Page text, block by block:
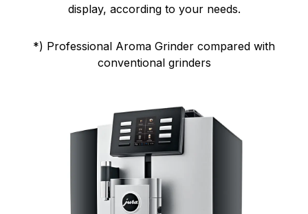
display, according to your needs.
*) Professional Aroma Grinder compared with
conventional grinders